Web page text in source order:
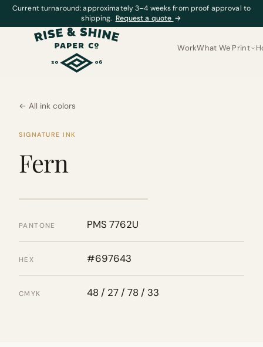
Current turnaround: approximately 3–4 weeks from proof approval to
shipping. Request a quote →
WorkWhat We Print
← All ink colors
SIGNATURE INK
Fern
PANTONE PMS 7762U
HEX #697643
CMYK 48 / 27 / 78 / 33